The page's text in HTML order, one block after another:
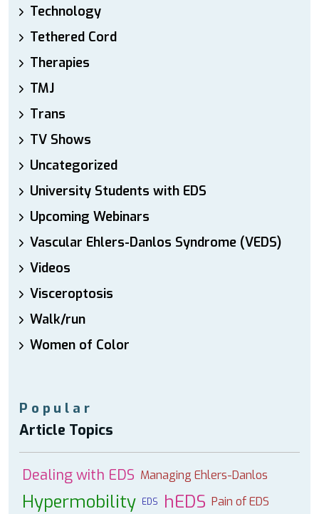
Technology
Tethered Cord
Therapies
TMJ
Trans
TV Shows
Uncategorized
University Students with EDS
Upcoming Webinars
Vascular Ehlers-Danlos Syndrome (VEDS)
Videos
Visceroptosis
Walk/run
Women of Color
Popular
Article Topics
Dealing with EDS Managing Ehlers-Danlos
Hypermobility EDS hEDS Pain of EDS